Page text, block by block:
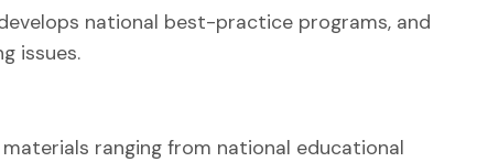
national best-practice programs, and
issues.
ranging from national educational